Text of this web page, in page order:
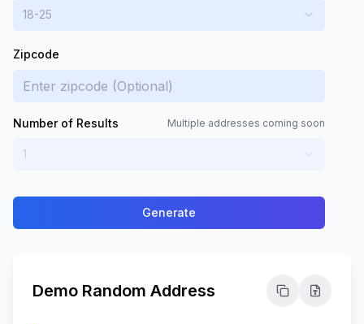
18-25
Zipcode
Number of Results Multiple addresses coming soon
1
Generate
Demo Random Address